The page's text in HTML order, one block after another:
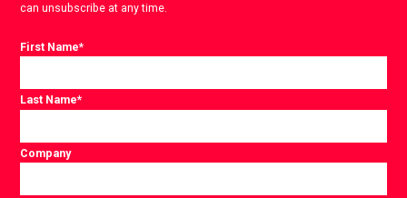
can unsubscribe at any time.
First Name*
Last Name*
Company